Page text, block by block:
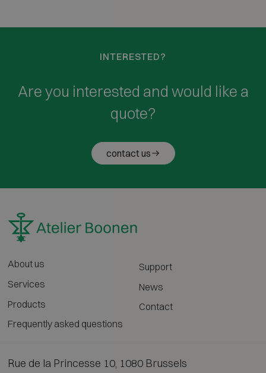
INTERESTED?
Are you interested and would like a
quote?
contact us
About us
Services
Products
Frequently asked questions
Support
News
Contact
Rue de la Princesse 10, 1080 Brussels